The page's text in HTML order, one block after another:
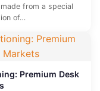
from a special
of…
Premium Desk